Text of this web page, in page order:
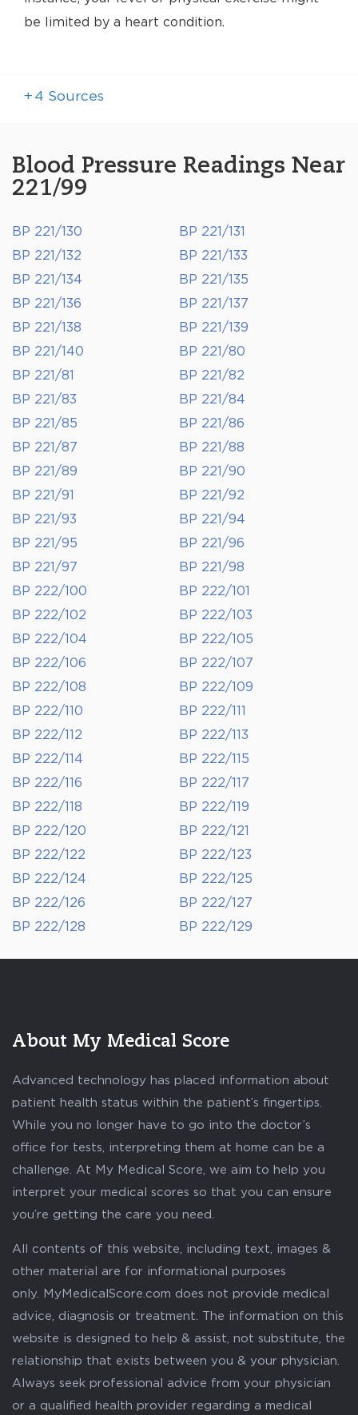
be limited by a heart condition.
+ 4 Sources
Blood Pressure Readings Near
221/99
BP 221/130
BP 221/131
BP 221/132
BP 221/133
BP 221/134
BP 221/135
BP 221/136
BP 221/137
BP 221/138
BP 221/139
BP 221/140
BP 221/80
BP 221/81
BP 221/82
BP 221/83
BP 221/84
BP 221/85
BP 221/86
BP 221/87
BP 221/88
BP 221/89
BP 221/90
BP 221/91
BP 221/92
BP 221/93
BP 221/94
BP 221/95
BP 221/96
BP 221/97
BP 221/98
BP 222/100
BP 222/101
BP 222/102
BP 222/103
BP 222/104
BP 222/105
BP 222/106
BP 222/107
BP 222/108
BP 222/109
BP 222/110
BP 222/111
BP 222/112
BP 222/113
BP 222/114
BP 222/115
BP 222/116
BP 222/117
BP 222/118
BP 222/119
BP 222/120
BP 222/121
BP 222/122
BP 222/123
BP 222/124
BP 222/125
BP 222/126
BP 222/127
BP 222/128
BP 222/129
About My Medical Score
Advanced technology has placed information about
patient health status within the patient’s fingertips.
While you no longer have to go into the doctor’s
office for tests, interpreting them at home can be a
challenge. At My Medical Score, we aim to help you
interpret your medical scores so that you can ensure
you’re getting the care you need.
All contents of this website, including text, images &
other material are for informational purposes
only. MyMedicalScore.com does not provide medical
advice, diagnosis or treatment. The information on this
website is designed to help & assist, not substitute, the
relationship that exists between you & your physician.
Always seek professional advice from your physician
or a qualified health provider regarding a medical